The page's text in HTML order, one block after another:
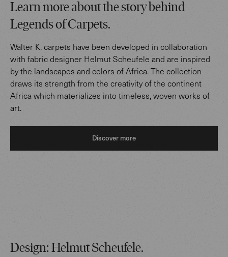
Learn more about the story behind
Legends of Carpets.
Walter K. carpets have been developed in collaboration
with fabric designer Helmut Scheufele and are inspired
by the landscapes and colors of Africa. The collection
draws its strength from the creativity of the continent
Africa which materializes into timeless, woven works of
art.
Discover more
Design: Helmut Scheufele.